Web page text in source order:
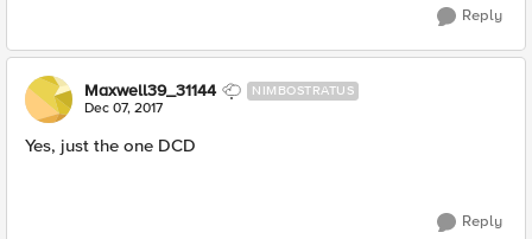
Reply
Maxwell39_31144 NIMBOSTRATUS
Dec 07, 2017
Yes, just the one DCD
Reply